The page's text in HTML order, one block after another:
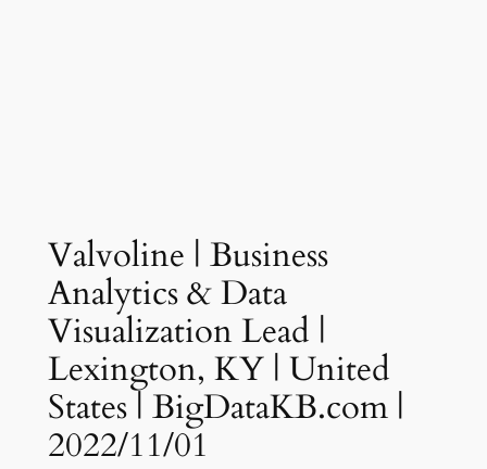
Valvoline | Business
Analytics & Data
Visualization Lead |
Lexington, KY | United
States | BigDataKB.com |
2022/11/01